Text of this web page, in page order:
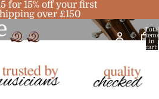
for 15% off your first
over £150
Total
items
in
cart: